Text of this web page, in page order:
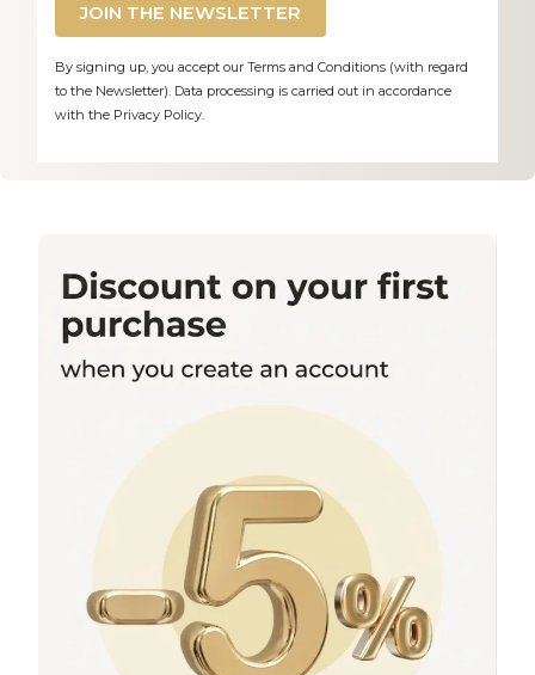
JOIN THE NEWSLETTER
By signing up, you accept our Terms and Conditions (with regard
to the Newsletter). Data processing is carried out in accordance
with the Privacy Policy.